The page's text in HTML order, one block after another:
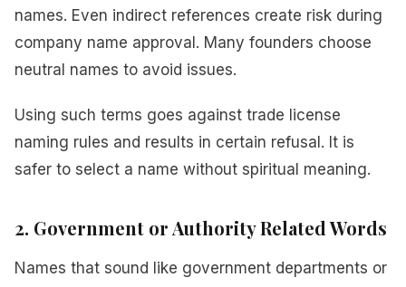
names. Even indirect references create risk during
company name approval. Many founders choose
neutral names to avoid issues.
Using such terms goes against trade license
naming rules and results in certain refusal. It is
safer to select a name without spiritual meaning.
2. Government or Authority Related Words
Names that sound like government departments or